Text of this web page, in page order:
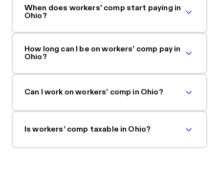
When does workers' comp start paying in
Ohio?
How long can I be on workers’ comp pay in
Ohio?
Can I work on workers' comp in Ohio?
Is workers’ comp taxable in Ohio?